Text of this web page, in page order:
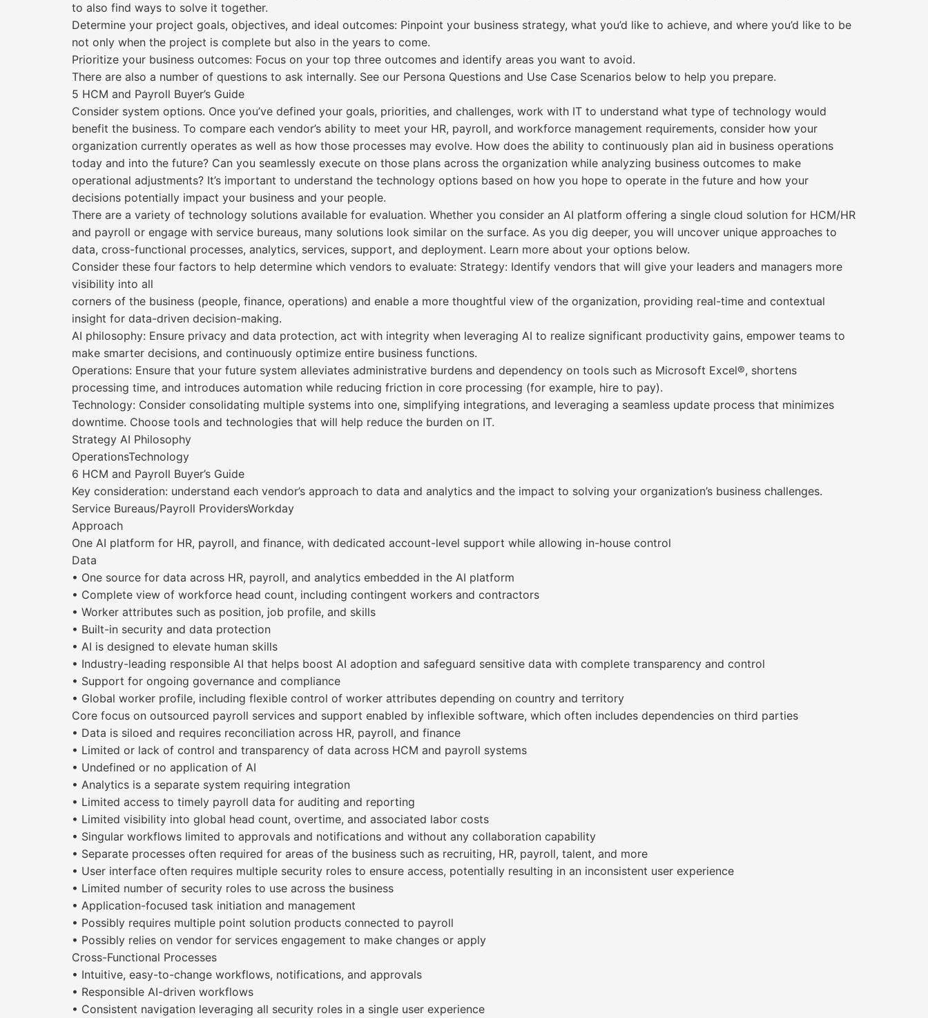
to also find ways to solve it together.
Determine your project goals, objectives, and ideal outcomes: Pinpoint your business strategy, what you’d like to achieve, and where you’d like to be
not only when the project is complete but also in the years to come.
Prioritize your business outcomes: Focus on your top three outcomes and identify areas you want to avoid.
There are also a number of questions to ask internally. See our Persona Questions and Use Case Scenarios below to help you prepare.
5 HCM and Payroll Buyer’s Guide
Consider system options. Once you’ve defined your goals, priorities, and challenges, work with IT to understand what type of technology would
benefit the business. To compare each vendor’s ability to meet your HR, payroll, and workforce management requirements, consider how your
organization currently operates as well as how those processes may evolve. How does the ability to continuously plan aid in business operations
today and into the future? Can you seamlessly execute on those plans across the organization while analyzing business outcomes to make
operational adjustments? It’s important to understand the technology options based on how you hope to operate in the future and how your
decisions potentially impact your business and your people.
There are a variety of technology solutions available for evaluation. Whether you consider an AI platform offering a single cloud solution for HCM/HR
and payroll or engage with service bureaus, many solutions look similar on the surface. As you dig deeper, you will uncover unique approaches to
data, cross-functional processes, analytics, services, support, and deployment. Learn more about your options below.
Consider these four factors to help determine which vendors to evaluate: Strategy: Identify vendors that will give your leaders and managers more
visibility into all
corners of the business (people, finance, operations) and enable a more thoughtful view of the organization, providing real-time and contextual
insight for data-driven decision-making.
AI philosophy: Ensure privacy and data protection, act with integrity when leveraging AI to realize significant productivity gains, empower teams to
make smarter decisions, and continuously optimize entire business functions.
Operations: Ensure that your future system alleviates administrative burdens and dependency on tools such as Microsoft Excel®, shortens
processing time, and introduces automation while reducing friction in core processing (for example, hire to pay).
Technology: Consider consolidating multiple systems into one, simplifying integrations, and leveraging a seamless update process that minimizes
downtime. Choose tools and technologies that will help reduce the burden on IT.
Strategy AI Philosophy
OperationsTechnology
6 HCM and Payroll Buyer’s Guide
Key consideration: understand each vendor’s approach to data and analytics and the impact to solving your organization’s business challenges.
Service Bureaus/Payroll ProvidersWorkday
Approach
One AI platform for HR, payroll, and finance, with dedicated account-level support while allowing in-house control
Data
• One source for data across HR, payroll, and analytics embedded in the AI platform
• Complete view of workforce head count, including contingent workers and contractors
• Worker attributes such as position, job profile, and skills
• Built-in security and data protection
• AI is designed to elevate human skills
• Industry-leading responsible AI that helps boost AI adoption and safeguard sensitive data with complete transparency and control
• Support for ongoing governance and compliance
• Global worker profile, including flexible control of worker attributes depending on country and territory
Core focus on outsourced payroll services and support enabled by inflexible software, which often includes dependencies on third parties
• Data is siloed and requires reconciliation across HR, payroll, and finance
• Limited or lack of control and transparency of data across HCM and payroll systems
• Undefined or no application of AI
• Analytics is a separate system requiring integration
• Limited access to timely payroll data for auditing and reporting
• Limited visibility into global head count, overtime, and associated labor costs
• Singular workflows limited to approvals and notifications and without any collaboration capability
• Separate processes often required for areas of the business such as recruiting, HR, payroll, talent, and more
• User interface often requires multiple security roles to ensure access, potentially resulting in an inconsistent user experience
• Limited number of security roles to use across the business
• Application-focused task initiation and management
• Possibly requires multiple point solution products connected to payroll
• Possibly relies on vendor for services engagement to make changes or apply
Cross-Functional Processes
• Intuitive, easy-to-change workflows, notifications, and approvals
• Responsible AI-driven workflows
• Consistent navigation leveraging all security roles in a single user experience